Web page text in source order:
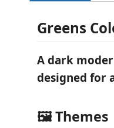
Greens
A dark
designed for
🖼️ Themes